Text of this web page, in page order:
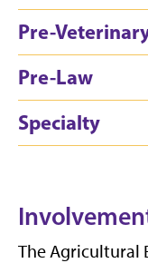
Pre-
Pre-Law
Specialty
The Agricultural